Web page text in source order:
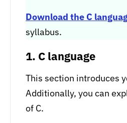
Download the C
syllabus.
1. C language
This section introduces
Additionally, you can
of C.